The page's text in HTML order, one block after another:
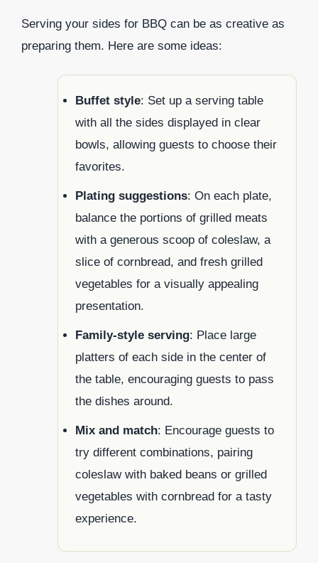
Serving your sides for BBQ can be as creative as
preparing them. Here are some ideas:
Buffet style: Set up a serving table
with all the sides displayed in clear
bowls, allowing guests to choose their
favorites.
Plating suggestions: On each plate,
balance the portions of grilled meats
with a generous scoop of coleslaw, a
slice of cornbread, and fresh grilled
vegetables for a visually appealing
presentation.
Family-style serving: Place large
platters of each side in the center of
the table, encouraging guests to pass
the dishes around.
Mix and match: Encourage guests to
try different combinations, pairing
coleslaw with baked beans or grilled
vegetables with cornbread for a tasty
experience.